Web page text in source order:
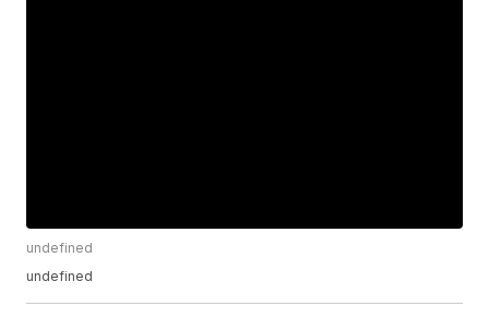
undefined
undefined